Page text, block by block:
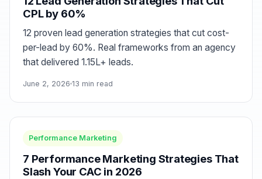
CPL by 60%
12 proven lead generation strategies that cut cost-
per-lead by 60%. Real frameworks from an agency
that delivered 1.15L+ leads.
June 2, 2026 13 min read
Performance Marketing
7 Performance Marketing Strategies That
Slash Your CAC in 2026